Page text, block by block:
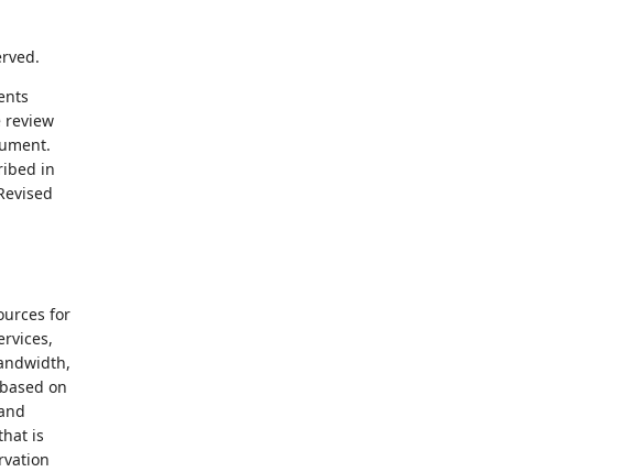
review
in
for
on
is